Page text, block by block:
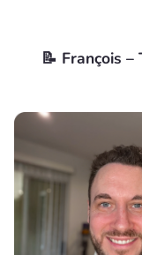
📝 François